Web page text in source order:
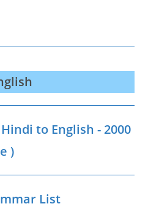
( Hindi to English - 2000
)
List